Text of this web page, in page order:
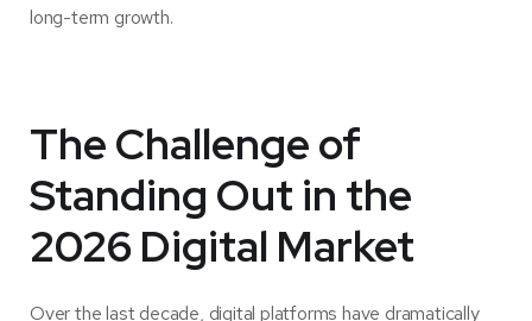
long-term growth.
The Challenge of
Standing Out in the
2026 Digital Market
Over the last decade, digital platforms have dramatically